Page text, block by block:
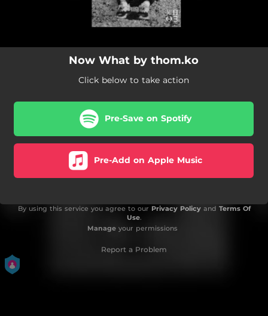
Now What by thom.ko
Click below to take action
Pre-Save on Spotify
Pre-Add on Apple Music
By using this service you agree to our Privacy Policyand Terms Of
Use.
Manageyour permissions
Report a Problem